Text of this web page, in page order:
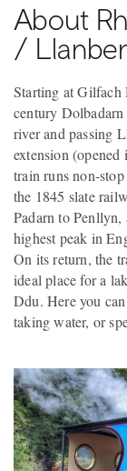
About
/
Starting at Gilfach
century
river and passing
extension
train runs non-
the 1845 slate
Padarn to
highest peak in
On its return, the
ideal place for a
Ddu. Here you
taking water, or